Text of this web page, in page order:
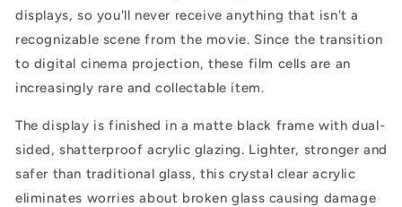
displays, so you'll never receive anything that isn't a
recognizable scene from the movie. Since the transition
to digital cinema projection, these film cells are an
increasingly rare and collectable item.
The display is finished in a matte black frame with dual-
sided, shatterproof acrylic glazing. Lighter, stronger and
safer than traditional glass, this crystal clear acrylic
eliminates worries about broken glass causing damage